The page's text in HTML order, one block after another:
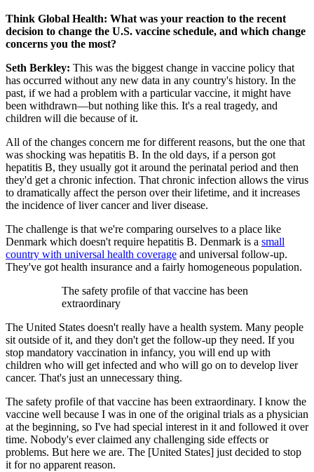
Think Global Health: What was your reaction to the recent
decision to change the U.S. vaccine schedule, and which change
concerns you the most?
Seth Berkley: This was the biggest change in vaccine policy that
has occurred without any new data in any country's history. In the
past, if we had a problem with a particular vaccine, it might have
been withdrawn—but nothing like this. It's a real tragedy, and
children will die because of it.
All of the changes concern me for different reasons, but the one that
was shocking was hepatitis B. In the old days, if a person got
hepatitis B, they usually got it around the perinatal period and then
they'd get a chronic infection. That chronic infection allows the virus
to dramatically affect the person over their lifetime, and it increases
the incidence of liver cancer and liver disease.
The challenge is that we're comparing ourselves to a place like
Denmark which doesn't require hepatitis B. Denmark is a small
country with universal health coverage and universal follow-up.
They've got health insurance and a fairly homogeneous population.
The safety profile of that vaccine has been
extraordinary
The United States doesn't really have a health system. Many people
sit outside of it, and they don't get the follow-up they need. If you
stop mandatory vaccination in infancy, you will end up with
children who will get infected and who will go on to develop liver
cancer. That's just an unnecessary thing.
The safety profile of that vaccine has been extraordinary. I know the
vaccine well because I was in one of the original trials as a physician
at the beginning, so I've had special interest in it and followed it over
time. Nobody's ever claimed any challenging side effects or
problems. But here we are. The [United States] just decided to stop
it for no apparent reason.